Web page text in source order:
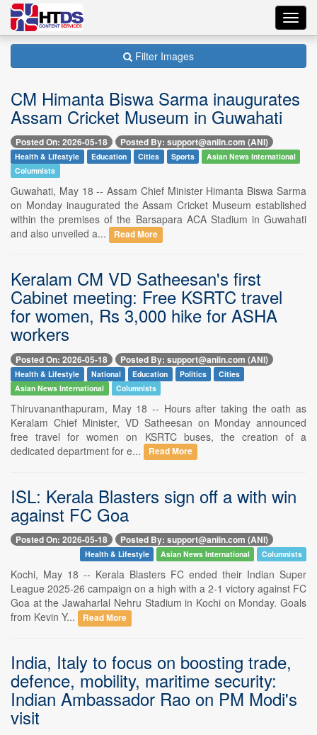
Filter Images
CM Himanta Biswa Sarma inaugurates
Assam Cricket Museum in Guwahati
Posted On: 2026-05-18 Posted By: support@aniin.com (ANI)
Health & Lifestyle Education Cities Sports
Asian News International
Columnists
Guwahati, May 18 -- Assam Chief Minister Himanta Biswa Sarma
on Monday inaugurated the Assam Cricket Museum established
within the premises of the Barsapara ACA Stadium in Guwahati
and also unveiled a...
Read More
Keralam CM VD Satheesan's first
Cabinet meeting: Free KSRTC travel
for women, Rs 3,000 hike for ASHA
workers
Posted On: 2026-05-18 Posted By: support@aniin.com (ANI)
Health & Lifestyle National Education Politics
Cities
Asian News International
Columnists
Thiruvananthapuram, May 18 -- Hours after taking the oath as
Keralam Chief Minister, VD Satheesan on Monday announced
free travel for women on KSRTC buses, the creation of a
dedicated department for e...
Read More
ISL: Kerala Blasters sign off a with win
against FC Goa
Posted On: 2026-05-18 Posted By: support@aniin.com (ANI)
Health & Lifestyle Asian News International Columnists
Kochi, May 18 -- Kerala Blasters FC ended their Indian Super
League 2025-26 campaign on a high with a 2-1 victory against FC
Goa at the Jawaharlal Nehru Stadium in Kochi on Monday. Goals
from Kevin Y...
Read More
India, Italy to focus on boosting trade,
defence, mobility, maritime security:
Indian Ambassador Rao on PM Modi's
visit